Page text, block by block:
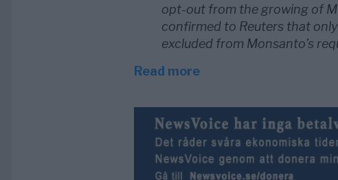
opt-out from the growing of
confirmed to Reuters that
excluded from Monsanto’s
Read more